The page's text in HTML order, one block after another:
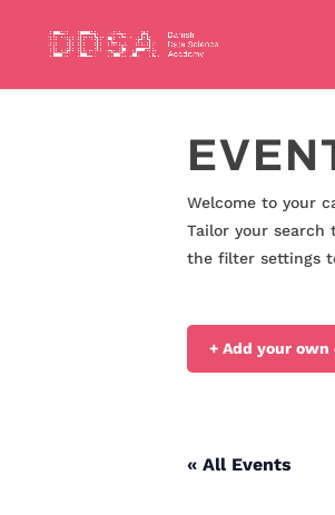
Welcome to your
Tailor your search
the filter settings
+ Add your own
« All Events